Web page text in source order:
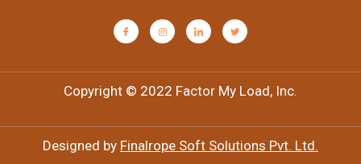
Copyright © 2022 Factor My Load, Inc.
Designed by Finalrope Soft Solutions Pvt. Ltd.